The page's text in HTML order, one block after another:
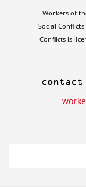
Workers of
Social
Conflicts is